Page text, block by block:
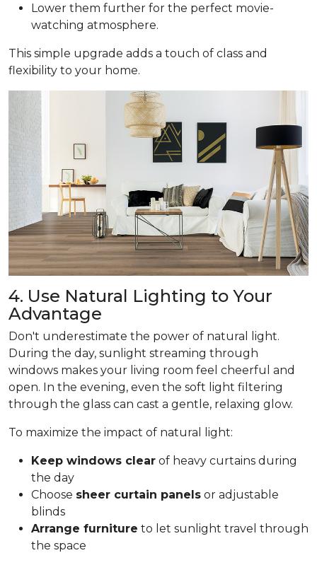
Lower them further for the perfect movie-
watching atmosphere.
This simple upgrade adds a touch of class and
flexibility to your home.
4. Use Natural Lighting to Your
Advantage
Don't underestimate the power of natural light.
During the day, sunlight streaming through
windows makes your living room feel cheerful and
open. In the evening, even the soft light filtering
through the glass can cast a gentle, relaxing glow.
To maximize the impact of natural light:
Keep windows clear of heavy curtains during
the day
Choose sheer curtain panels or adjustable
blinds
Arrange furniture to let sunlight travel through
the space